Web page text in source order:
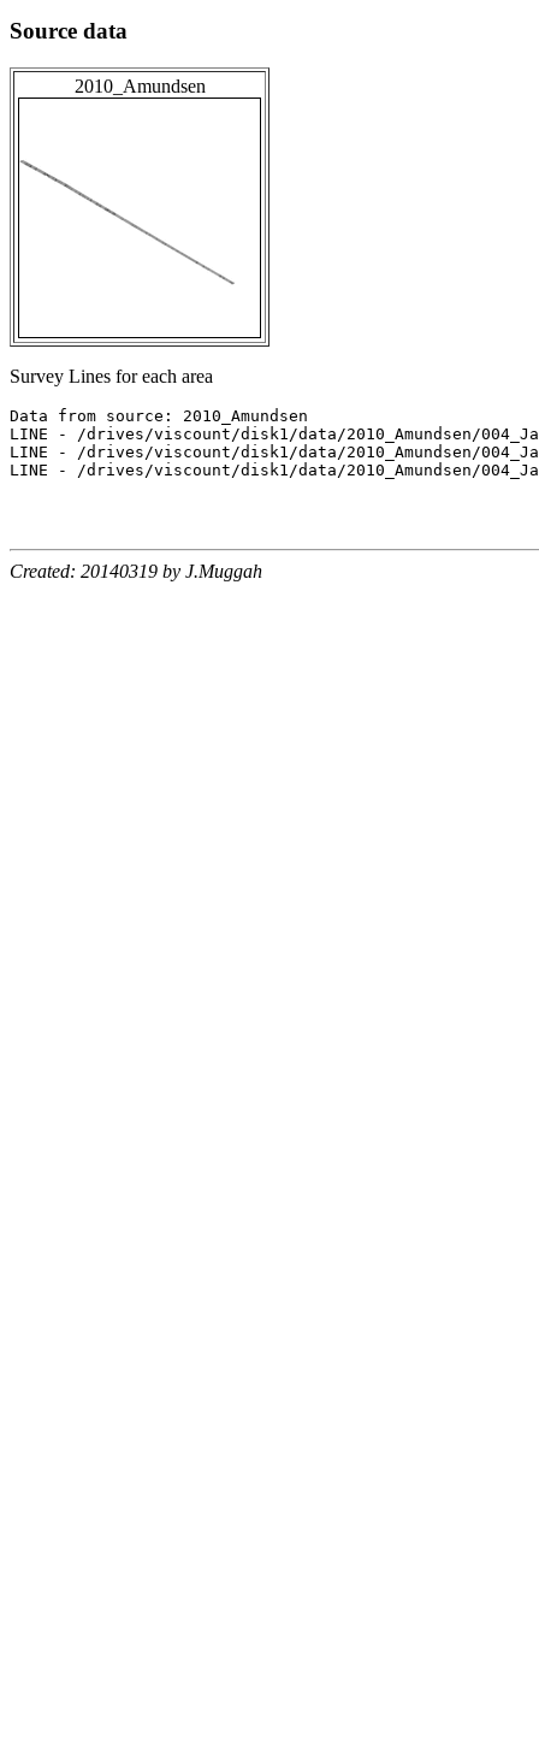
Source data
2010_Amundsen
Survey Lines for each area
Data from source: 2010_Amundsen
LINE - /drives/viscount/disk1/data/2010_Amundsen/
LINE - /drives/viscount/disk1/data/2010_Amundsen/
LINE - /drives/viscount/disk1/data/2010_Amundsen/
Created: 20140319 by J.Muggah